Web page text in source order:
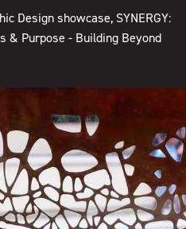
Design showcase, SYNERGY:
& Purpose - Building Beyond